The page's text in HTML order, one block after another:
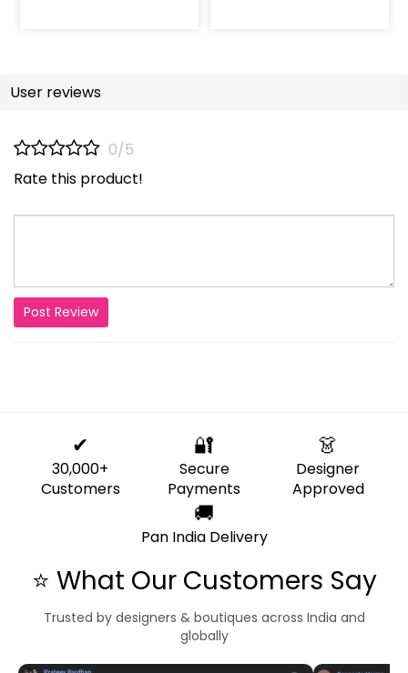
User reviews
0/5
Rate this product!
Post Review
✔
30,000+
Customers
🔐
Secure
Payments
👗
Designer
Approved
🚚
Pan India Delivery
⭐ What Our Customers Say
Trusted by designers & boutiques across India and
globally